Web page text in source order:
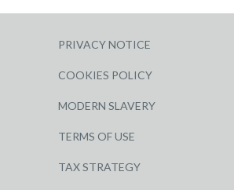
PRIVACY NOTICE
COOKIES POLICY
MODERN SLAVERY
TERMS OF USE
TAX STRATEGY